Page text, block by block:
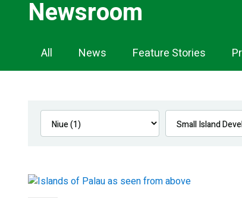
Newsroom
Newsroom
Navigation
All News Feature Stories